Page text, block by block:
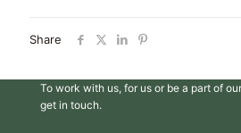
Share
To work with us, for us or be a part of
get in touch.